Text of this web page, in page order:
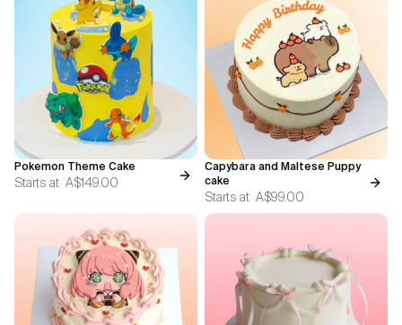
Pokemon Theme Cake
Starts at A$149.00
Capybara and Maltese Puppy
cake
Starts at A$99.00